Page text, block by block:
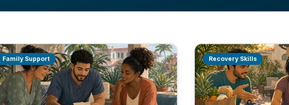
Family Support Recovery Skills